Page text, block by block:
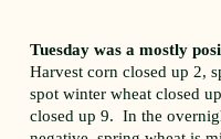
Tuesday was a mostly
Harvest corn closed up 2,
spot winter wheat closed
closed up 9. In the